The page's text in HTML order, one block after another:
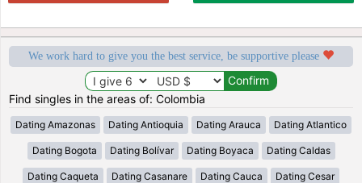
We work hard to give you the best service, be supportive please
Find singles in the areas of: Colombia
Dating Amazonas Dating Antioquia Dating Arauca Dating Atlantico
Dating Bogota Dating Bolívar Dating Boyaca Dating Caldas
Dating Caqueta Dating Casanare Dating Cauca Dating Cesar